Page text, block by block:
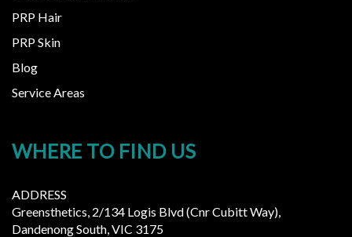
PRP Hair
PRP Skin
Blog
Service Areas
WHERE TO FIND US
ADDRESS
Greensthetics, 2/134 Logis Blvd (Cnr Cubitt Way),
Dandenong South, VIC 3175